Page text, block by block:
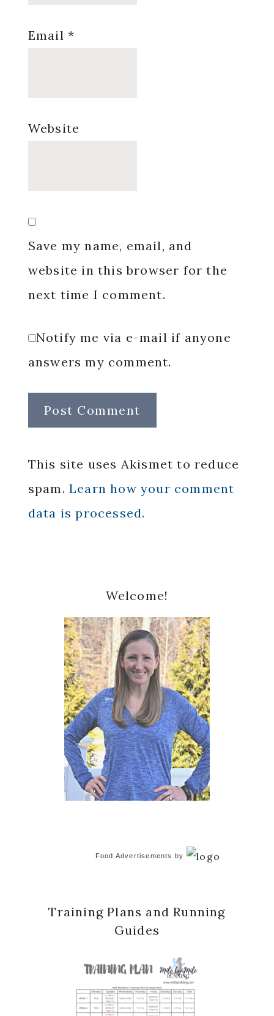
Email *
Website
Save my name, email, and
website in this browser for the
next time I comment.
Notify me via e-mail if anyone
answers my comment.
This site uses Akismet to reduce
spam. Learn how your comment
data is processed.
Sidebar
Welcome!
Food Advertisements by
Training Plans and Running
Guides